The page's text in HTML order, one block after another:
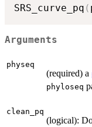
SRS_curve_pq (
Arguments
physeq
(required) a
phyloseq
clean_pq
(logical):